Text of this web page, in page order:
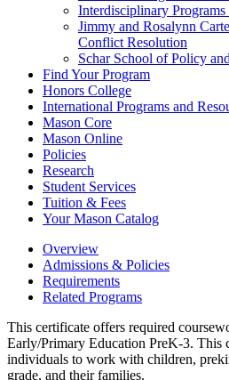
Interdisciplinary Programs
Jimmy and Rosalynn
Conflict Resolution
Schar School of Policy
Find Your Program
Honors College
International Programs and
Mason Core
Mason Online
Policies
Research
Student Services
Tuition &​ Fees
Your Mason Catalog
Overview
Admissions & Policies
Requirements
Related Programs
This certificate offers required
Early/Primary Education PreK-3. This
individuals to work with children,
grade, and their families.